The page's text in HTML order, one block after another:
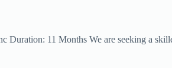
Duration: 11 Months We are seeking a